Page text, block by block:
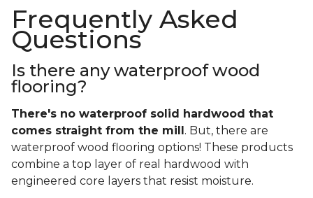
Frequently Asked
Questions
Is there any waterproof wood
flooring?
There's no waterproof solid
hardwood that
comes straight from the mill . But, there are
waterproof wood flooring options! These products
combine a top layer of real hardwood with
engineered core layers that resist moisture.